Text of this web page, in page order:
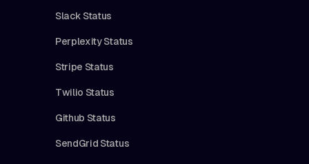
Slack Status
Perplexity Status
Stripe Status
Twilio Status
Github Status
SendGrid Status